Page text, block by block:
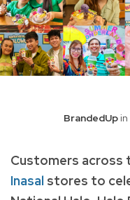
BrandedUp
Customers across
Inasal stores to